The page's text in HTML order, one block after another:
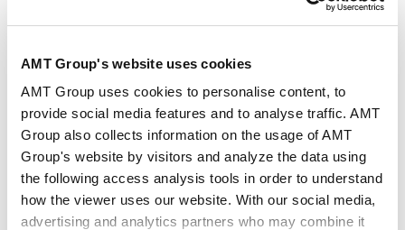
AMT Group's website uses cookies
AMT Group uses cookies to personalise content, to
provide social media features and to analyse traffic. AMT
Group also collects information on the usage of AMT
Group's website by visitors and analyze the data using
the following access analysis tools in order to understand
how the viewer uses our website. With our social media,
advertising and analytics partners who may combine it
Regulations - Interpreting the Current
CFIUS Review Process
2025.10.31
Investment Restrictions for U.S.
Companies- Fundamentals and Practice of
the CFIUS Review System-